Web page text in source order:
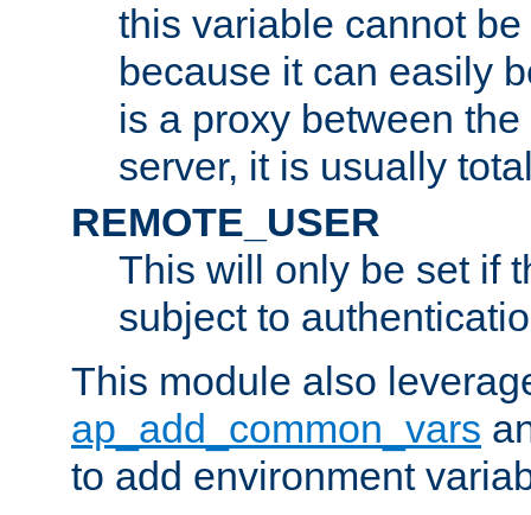
this variable cannot
because it can easily
is a proxy between
server, it is usually
REMOTE_USER
This will only be set if
subject to
This module also
ap_add_common_vars
to add environment